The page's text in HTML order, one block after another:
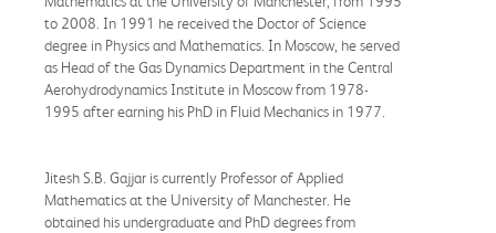
to 2008. In 1991 he received the Doctor of Science
degree in Physics and Mathematics. In Moscow, he served
as Head of the Gas Dynamics Department in the Central
Aerohydrodynamics Institute in Moscow from 1978-
1995 after earning his PhD in Fluid Mechanics in 1977.
Jitesh S.B. Gajjar is currently Professor of Applied
Mathematics at the University of Manchester. He
obtained his undergraduate and PhD degrees from